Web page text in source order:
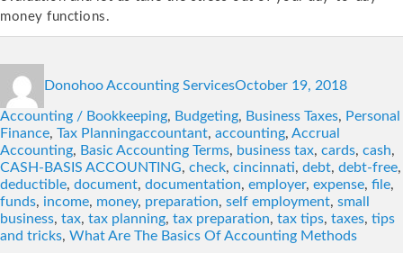
money functions.
Donohoo Accounting Serviceson
October 19, 2018
Accounting / Bookkeeping, Budgeting, Business Taxes, Personal
Finance, Tax PlanningTags
accountant, accounting, Accrual
Accounting, Basic Accounting Terms, business tax, cards, cash,
CASH-BASIS ACCOUNTING, check, cincinnati, debt, debt-free,
deductible, document, documentation, employer, expense, file,
funds, income, money, preparation, self employment, small
business, tax, tax planning, tax preparation, tax tips, taxes, tips
and tricks, What Are The Basics Of Accounting Methods